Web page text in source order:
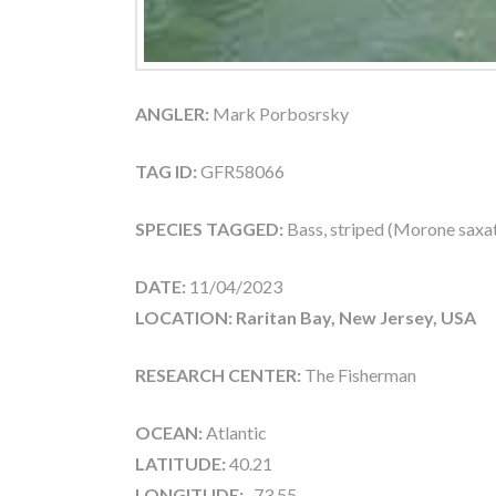
ANGLER: Mark Porbosrsky
TAG ID: GFR58066
SPECIES TAGGED: Bass, striped (Morone
DATE: 11/04/2023
LOCATION: Raritan Bay, New Jersey, USA
RESEARCH CENTER: The Fisherman
OCEAN: Atlantic
LATITUDE: 40.21